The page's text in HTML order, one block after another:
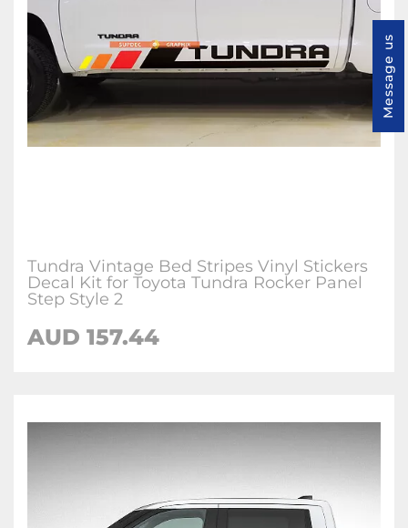
Tundra Vintage Bed Stripes Vinyl Stickers
Decal Kit for Toyota Tundra Rocker Panel
Step Style 2
AUD 157.44
Message us